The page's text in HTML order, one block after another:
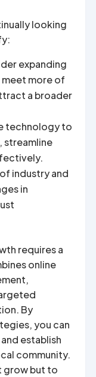
looking
expanding
more of
a broader
technology to
streamline
industry and
in
requires a
online
By
you can
establish
community.
grow but to